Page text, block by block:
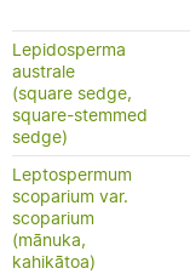
Lepidosperma
australe
(square sedge,
square-stemmed
sedge)
Leptospermum
scoparium var.
scoparium
(mānuka,
kahikātoa)